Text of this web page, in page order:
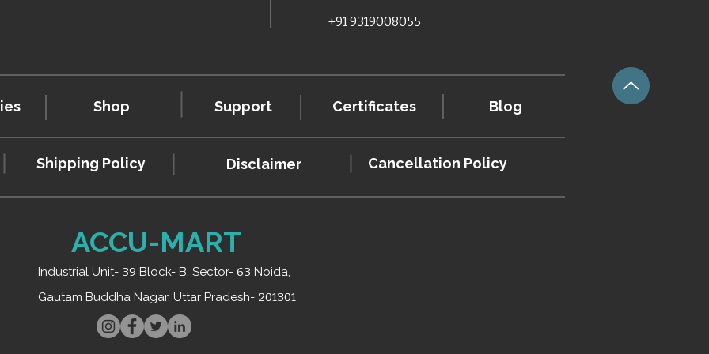
+91 9319008055
Shop Support Certificates Blog
Shipping Policy Cancellation Policy
Disclaimer
ACCU-MART
Industrial Unit- 39 Block- B, Sector- 63 Noida,
Gautam Buddha Nagar, Uttar Pradesh- 201301